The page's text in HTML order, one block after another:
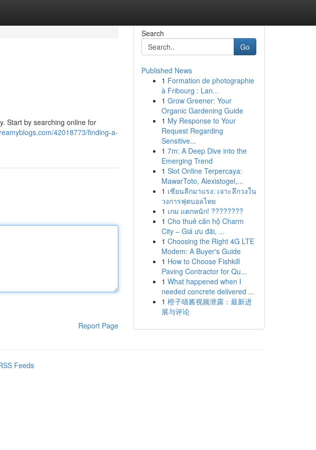
Start by searching online for
42018773/finding-a-
Report Page
Search
Go
Published News
1 Formation de photographie
à Fribourg : Lan...
1 Grow Greener: Your
Organic Gardening Guide
1 My Response to Your
Request Regarding
Sensitive...
1 7m: A Deep Dive into the
Emerging Trend
1 Slot Online Terpercaya:
MawarToto, Alexistogel,...
1 เซียนลีกมาแรง: เจาะลึกวงใน
วงการฟุตบอลไทย
1 เกม แตกหนัก! ????????
1 Cho thuê căn hộ Charm
City – Giá ưu đãi, ...
1 Choosing the Right 4G LTE
Modem: A Buyer's Guide
1 How to Choose Fishkill
Paving Contractor for Qu...
1 What happened when I
needed concrete delivered ...
1 橙子喵酱视频泄露：最新进
展与评论
Feeds